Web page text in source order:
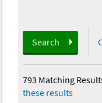
Search
793 Matching
these results